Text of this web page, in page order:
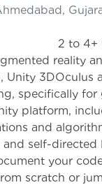
reality
3DOculus
specifically for
platform,
and
self-directed
your
scratch or